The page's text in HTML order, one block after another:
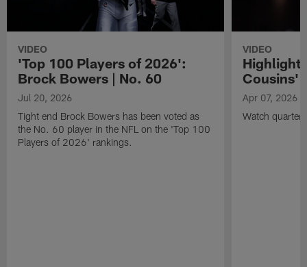
VIDEO
'Top 100 Players of 2026':
Brock Bowers | No. 60
Jul 20, 2026
Tight end Brock Bowers has been voted as
the No. 60 player in the NFL on the 'Top 100
Players of 2026' rankings.
VIDEO
Cousins'
Apr 07, 2026
Watch